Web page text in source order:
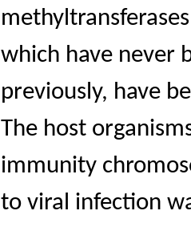
which have never
previously, have
The host
immunity
to viral infection